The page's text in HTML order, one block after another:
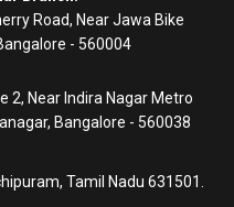
Road, Near Jawa Bike
- 560004
2, Near Indira Nagar Metro
Bangalore - 560038
Tamil Nadu 631501.